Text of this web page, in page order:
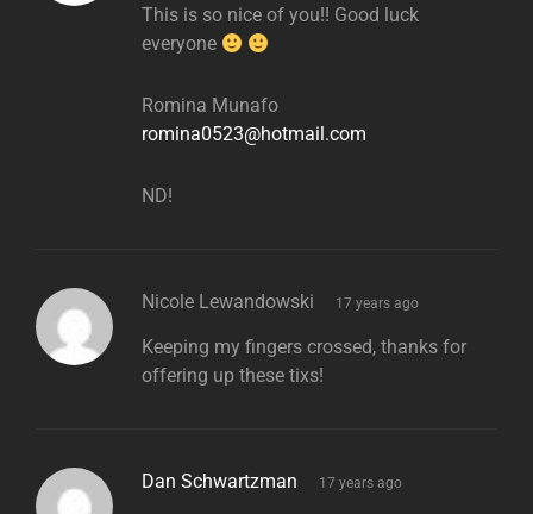
This is so nice of you!! Good luck
everyone
Romina Munafo
romina0523@hotmail.com
ND!
Nicole Lewandowski says:
17 years ago
Keeping my fingers crossed, thanks for
offering up these tixs!
Dan Schwartzman says:
17 years ago